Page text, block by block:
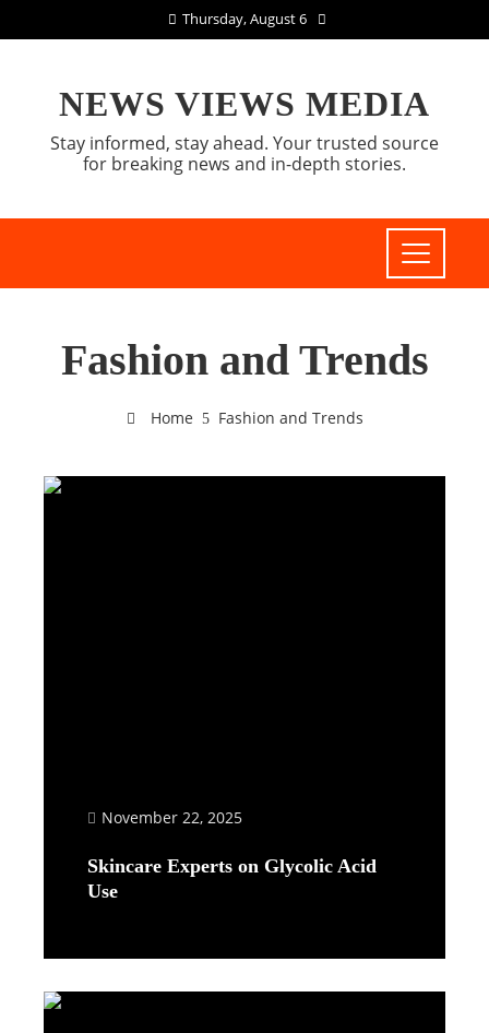
Thursday, August 6
NEWS VIEWS MEDIA
Stay informed, stay ahead. Your trusted source
for breaking news and in-depth stories.
Fashion and Trends
Home Fashion and Trends
November 22, 2025
Skincare Experts on Glycolic Acid
Use